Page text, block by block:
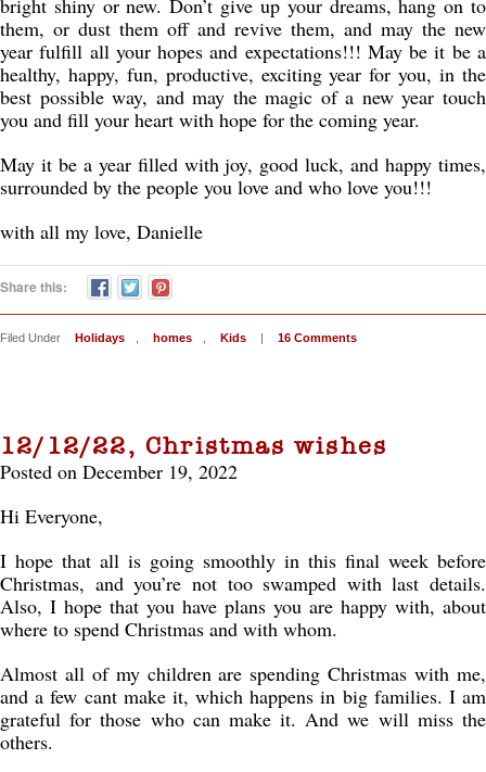
bright shiny or new. Don’t give up your dreams, hang on to
them, or dust them off and revive them, and may the new
year fulfill all your hopes and expectations!!! May be it be a
healthy, happy, fun, productive, exciting year for you, in the
best possible way, and may the magic of a new year touch
you and fill your heart with hope for the coming year.
May it be a year filled with joy, good luck, and happy times,
surrounded by the people you love and who love you!!!
with all my love, Danielle
Share this:
Filed Under Holidays homes Kids | 16 Comments
12/12/22, Christmas wishes
Posted on December 19, 2022
Hi Everyone,
I hope that all is going smoothly in this final week before
Christmas, and you’re not too swamped with last details.
Also, I hope that you have plans you are happy with, about
where to spend Christmas and with whom.
Almost all of my children are spending Christmas with me,
and a few cant make it, which happens in big families. I am
grateful for those who can make it. And we will miss the
others.